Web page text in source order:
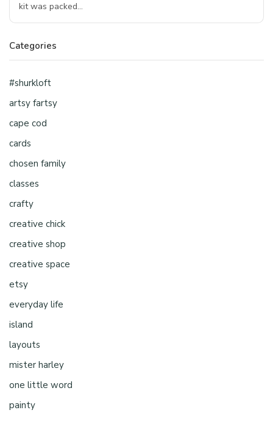
kit was packed…
Categories
#shurkloft
artsy fartsy
cape cod
cards
chosen family
classes
crafty
creative chick
creative shop
creative space
etsy
everyday life
island
layouts
mister harley
one little word
painty